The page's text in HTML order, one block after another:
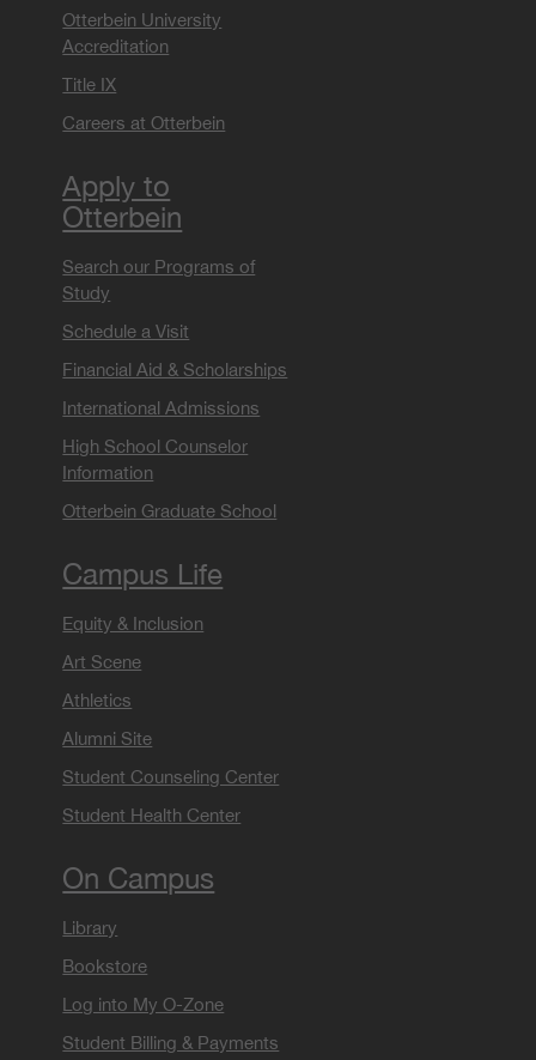
Otterbein University
Accreditation
Title IX
Careers at Otterbein
Apply to
Otterbein
Search our Programs of
Study
Schedule a Visit
Financial Aid & Scholarships
International Admissions
High School Counselor
Information
Otterbein Graduate School
Campus Life
Equity & Inclusion
Art Scene
Athletics
Alumni Site
Student Counseling Center
Student Health Center
On Campus
Library
Bookstore
Log into My O-Zone
Student Billing & Payments